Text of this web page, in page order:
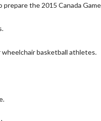
the 2015 Canada
basketball athletes.